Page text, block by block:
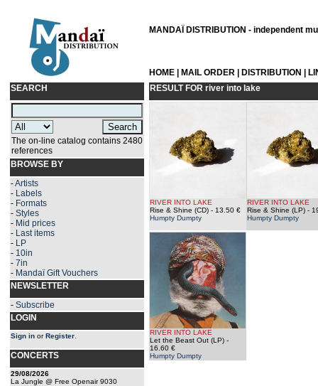
MANDAÏ DISTRIBUTION - independent
HOME MAIL ORDER DISTRIBUTION
SEARCH
The on-line catalog contains 2480
references
BROWSE BY
-Artists
- Labels
- Formats
- Styles
- Mid prices
- Last items
- LP
- 10in
- 7in
- Mandaï Gift Vouchers
NEWSLETTER
- Subscribe
LOGIN
Sign in orRegister
CONCERTS
29/08/2026
La Jungle @ Free Openair 9030
RESULT FOR river into lake
RIVER INTO LAKE
Rise & Shine (CD) - 13.50 €
Humpty Dumpty
RIVER INTO LAKE
Rise & Shine (LP) -
Humpty Dumpty
RIVER INTO LAKE
Let the Beast Out (LP) -
16.60 €
Humpty Dumpty